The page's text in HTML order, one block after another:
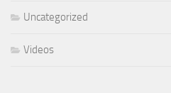
Uncategorized
Videos